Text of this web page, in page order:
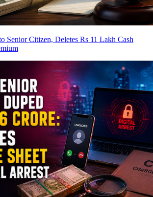
Senior Citizen, Deletes Rs 11 Lakh Cash